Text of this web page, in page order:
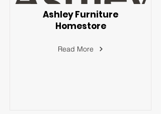
Ashley Furniture
Homestore
Read More